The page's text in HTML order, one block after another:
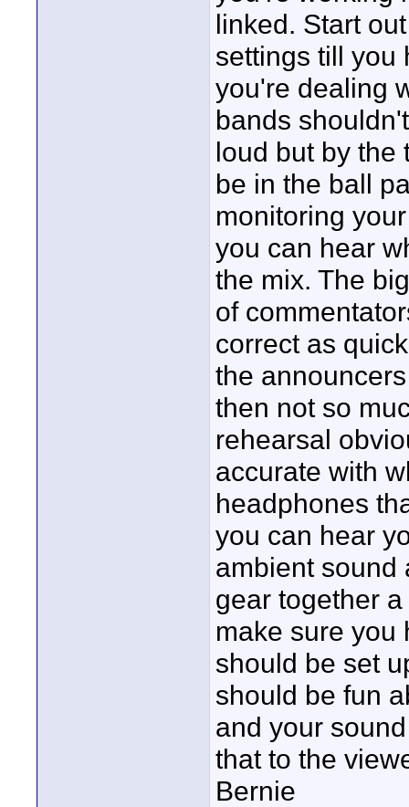
linked. Start
settings till you
you're dealing
bands
loud but by the
be in the ball
monitoring
you can hear
the mix. The
of
correct as
the
then not so
rehearsal
accurate with
headphones
you can hear
ambient sound
gear together
make sure you
should be set
should be fun
and your
that to the
Bernie